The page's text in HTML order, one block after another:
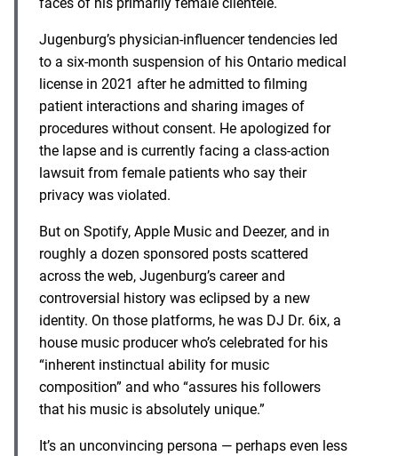
Jugenburg’s physician-influencer tendencies led
to a six-month suspension of his Ontario medical
license in 2021 after he admitted to filming
patient interactions and sharing images of
procedures without consent. He apologized for
the lapse and is currently facing a class-action
lawsuit from female patients who say their
privacy was violated.
But on Spotify, Apple Music and Deezer, and in
roughly a dozen sponsored posts scattered
across the web, Jugenburg’s career and
controversial history was eclipsed by a new
identity. On those platforms, he was DJ Dr. 6ix, a
house music producer who’s celebrated for his
“inherent instinctual ability for music
composition” and who “assures his followers
that his music is absolutely unique.”
It’s an unconvincing persona — perhaps even less